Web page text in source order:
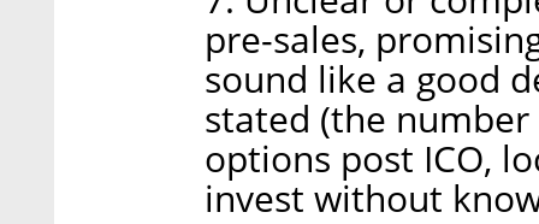
pre-sales,
sound like a good
stated (the
options post ICO,
invest without